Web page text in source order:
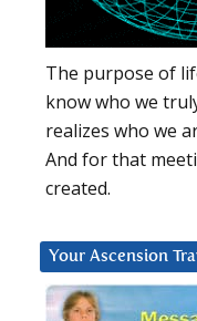
The purpose of
know who we
realizes who we
And for that
created.
Your Ascension